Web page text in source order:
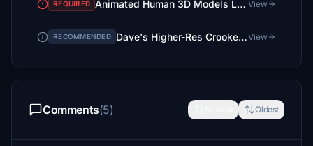
REQUIRED Animated Human 3D Models Library View
RECOMMENDED Dave's Higher-Res Crooked LibraryView
Comments(5) Oldest